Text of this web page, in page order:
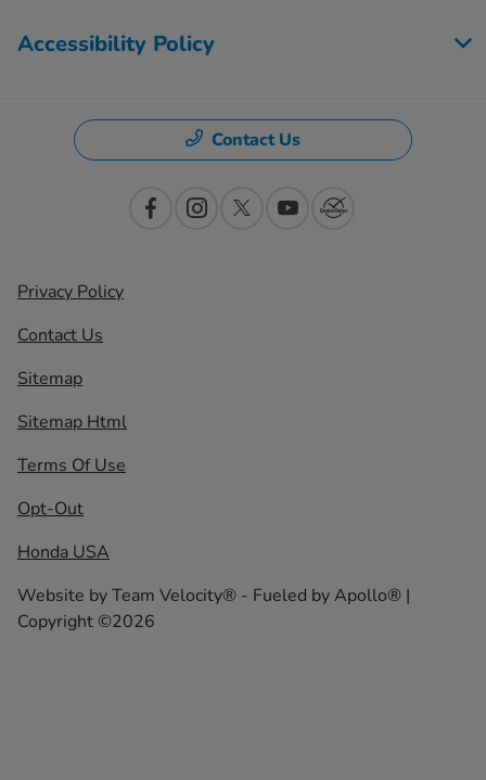
Accessibility Policy
Contact Us
Privacy Policy
Contact Us
Sitemap
Sitemap Html
Terms Of Use
Opt-Out
Honda USA
Website byTeam Velocity® - Fueled by Apollo® |
Copyright ©2026